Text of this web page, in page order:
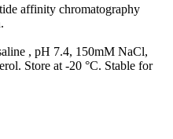
affinity chromatography
, pH 7.4, 150mM NaCl,
Store at -20 °C. Stable for